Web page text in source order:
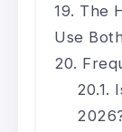
The
Use